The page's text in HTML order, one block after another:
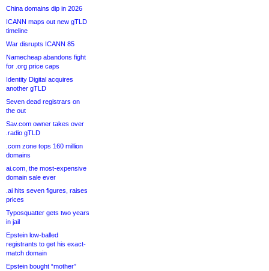
China domains dip in 2026
ICANN maps out new gTLD
timeline
War disrupts ICANN 85
Namecheap abandons fight
for .org price caps
Identity Digital acquires
another gTLD
Seven dead registrars on
the out
Sav.com owner takes over
.radio gTLD
.com zone tops 160 million
domains
ai.com, the most-expensive
domain sale ever
.ai hits seven figures, raises
prices
Typosquatter gets two years
in jail
Epstein low-balled
registrants to get his exact-
match domain
Epstein bought “mother”